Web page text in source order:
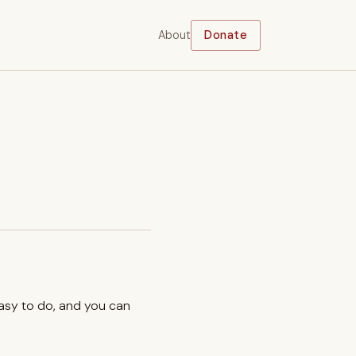
About Donate
to do, and you can